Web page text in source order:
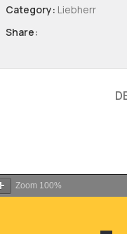
Category: Liebherr
Share:
Zoom 100%